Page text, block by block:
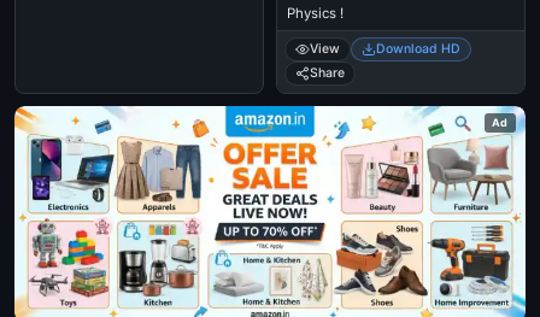
Physics !
View
Download HD
Share
Ad